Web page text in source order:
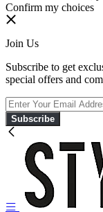
Confirm my choices
Join Us
Subscribe to get
special offers and
Subscribe